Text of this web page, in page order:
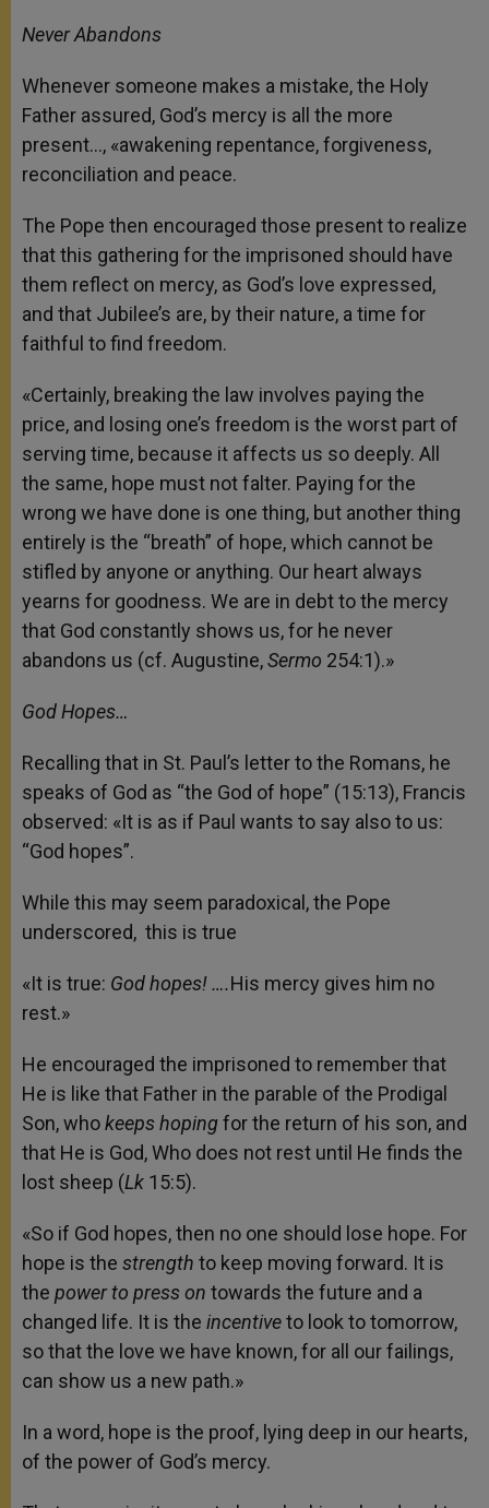
Never Abandons
Whenever someone makes a mistake, the Holy
Father assured, God’s mercy is all the more
present…, «awakening repentance, forgiveness,
reconciliation and peace.
The Pope then encouraged those present to realize
that this gathering for the imprisoned should have
them reflect on mercy, as God’s love expressed,
and that Jubilee’s are, by their nature, a time for
faithful to find freedom.
«Certainly, breaking the law involves paying the
price, and losing one’s freedom is the worst part of
serving time, because it affects us so deeply. All
the same, hope must not falter. Paying for the
wrong we have done is one thing, but another thing
entirely is the “breath” of hope, which cannot be
stifled by anyone or anything. Our heart always
yearns for goodness. We are in debt to the mercy
that God constantly shows us, for he never
abandons us (cf. Augustine,Sermo 254:1).»
God Hopes…
Recalling that in St. Paul’s letter to the Romans, he
speaks of God as “the God of hope” (15:13), Francis
observed: «It is as if Paul wants to say also to us:
“God hopes”.
While this may seem paradoxical, the Pope
underscored, this is true
«It is true: God hopes! ….His mercy gives him no
rest.»
He encouraged the imprisoned to remember that
He is like that Father in the parable of the Prodigal
Son, whokeeps hopingfor the return of his son, and
that He is God, Who does not rest until He finds the
lost sheep (Lk 15:5).
«So if God hopes, then no one should lose hope. For
hope is the strength to keep moving forward. It is
the power to press on towards the future and a
changed life. It is the incentiveto look to tomorrow,
so that the love we have known, for all our failings,
can show us a new path.»
In a word, hope is the proof, lying deep in our hearts,
of the power of God’s mercy.